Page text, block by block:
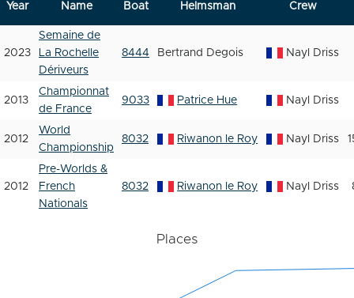
Year Name Boat Helmsman Crew
2023
Semaine de
La Rochelle
Dériveurs
8444 Bertrand Degois Nayl Driss
2013
Championnat
de France
9033 Patrice Hue Nayl Driss
2012
World
Championship
8032 Riwanon le Roy Nayl Driss
2012
Pre-Worlds &
French
Nationals
8032 Riwanon le Roy Nayl Driss
Places